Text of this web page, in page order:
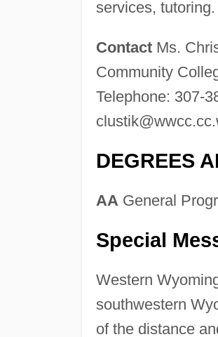
services, tutoring.
ContactMs.
Community
Telephone: 307-
DEGREES
AA General
Special
Western
southwestern
of the distance